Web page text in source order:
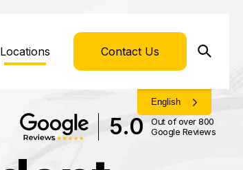
Locations Contact Us
English
5.0
Out of over 800
Google Reviews